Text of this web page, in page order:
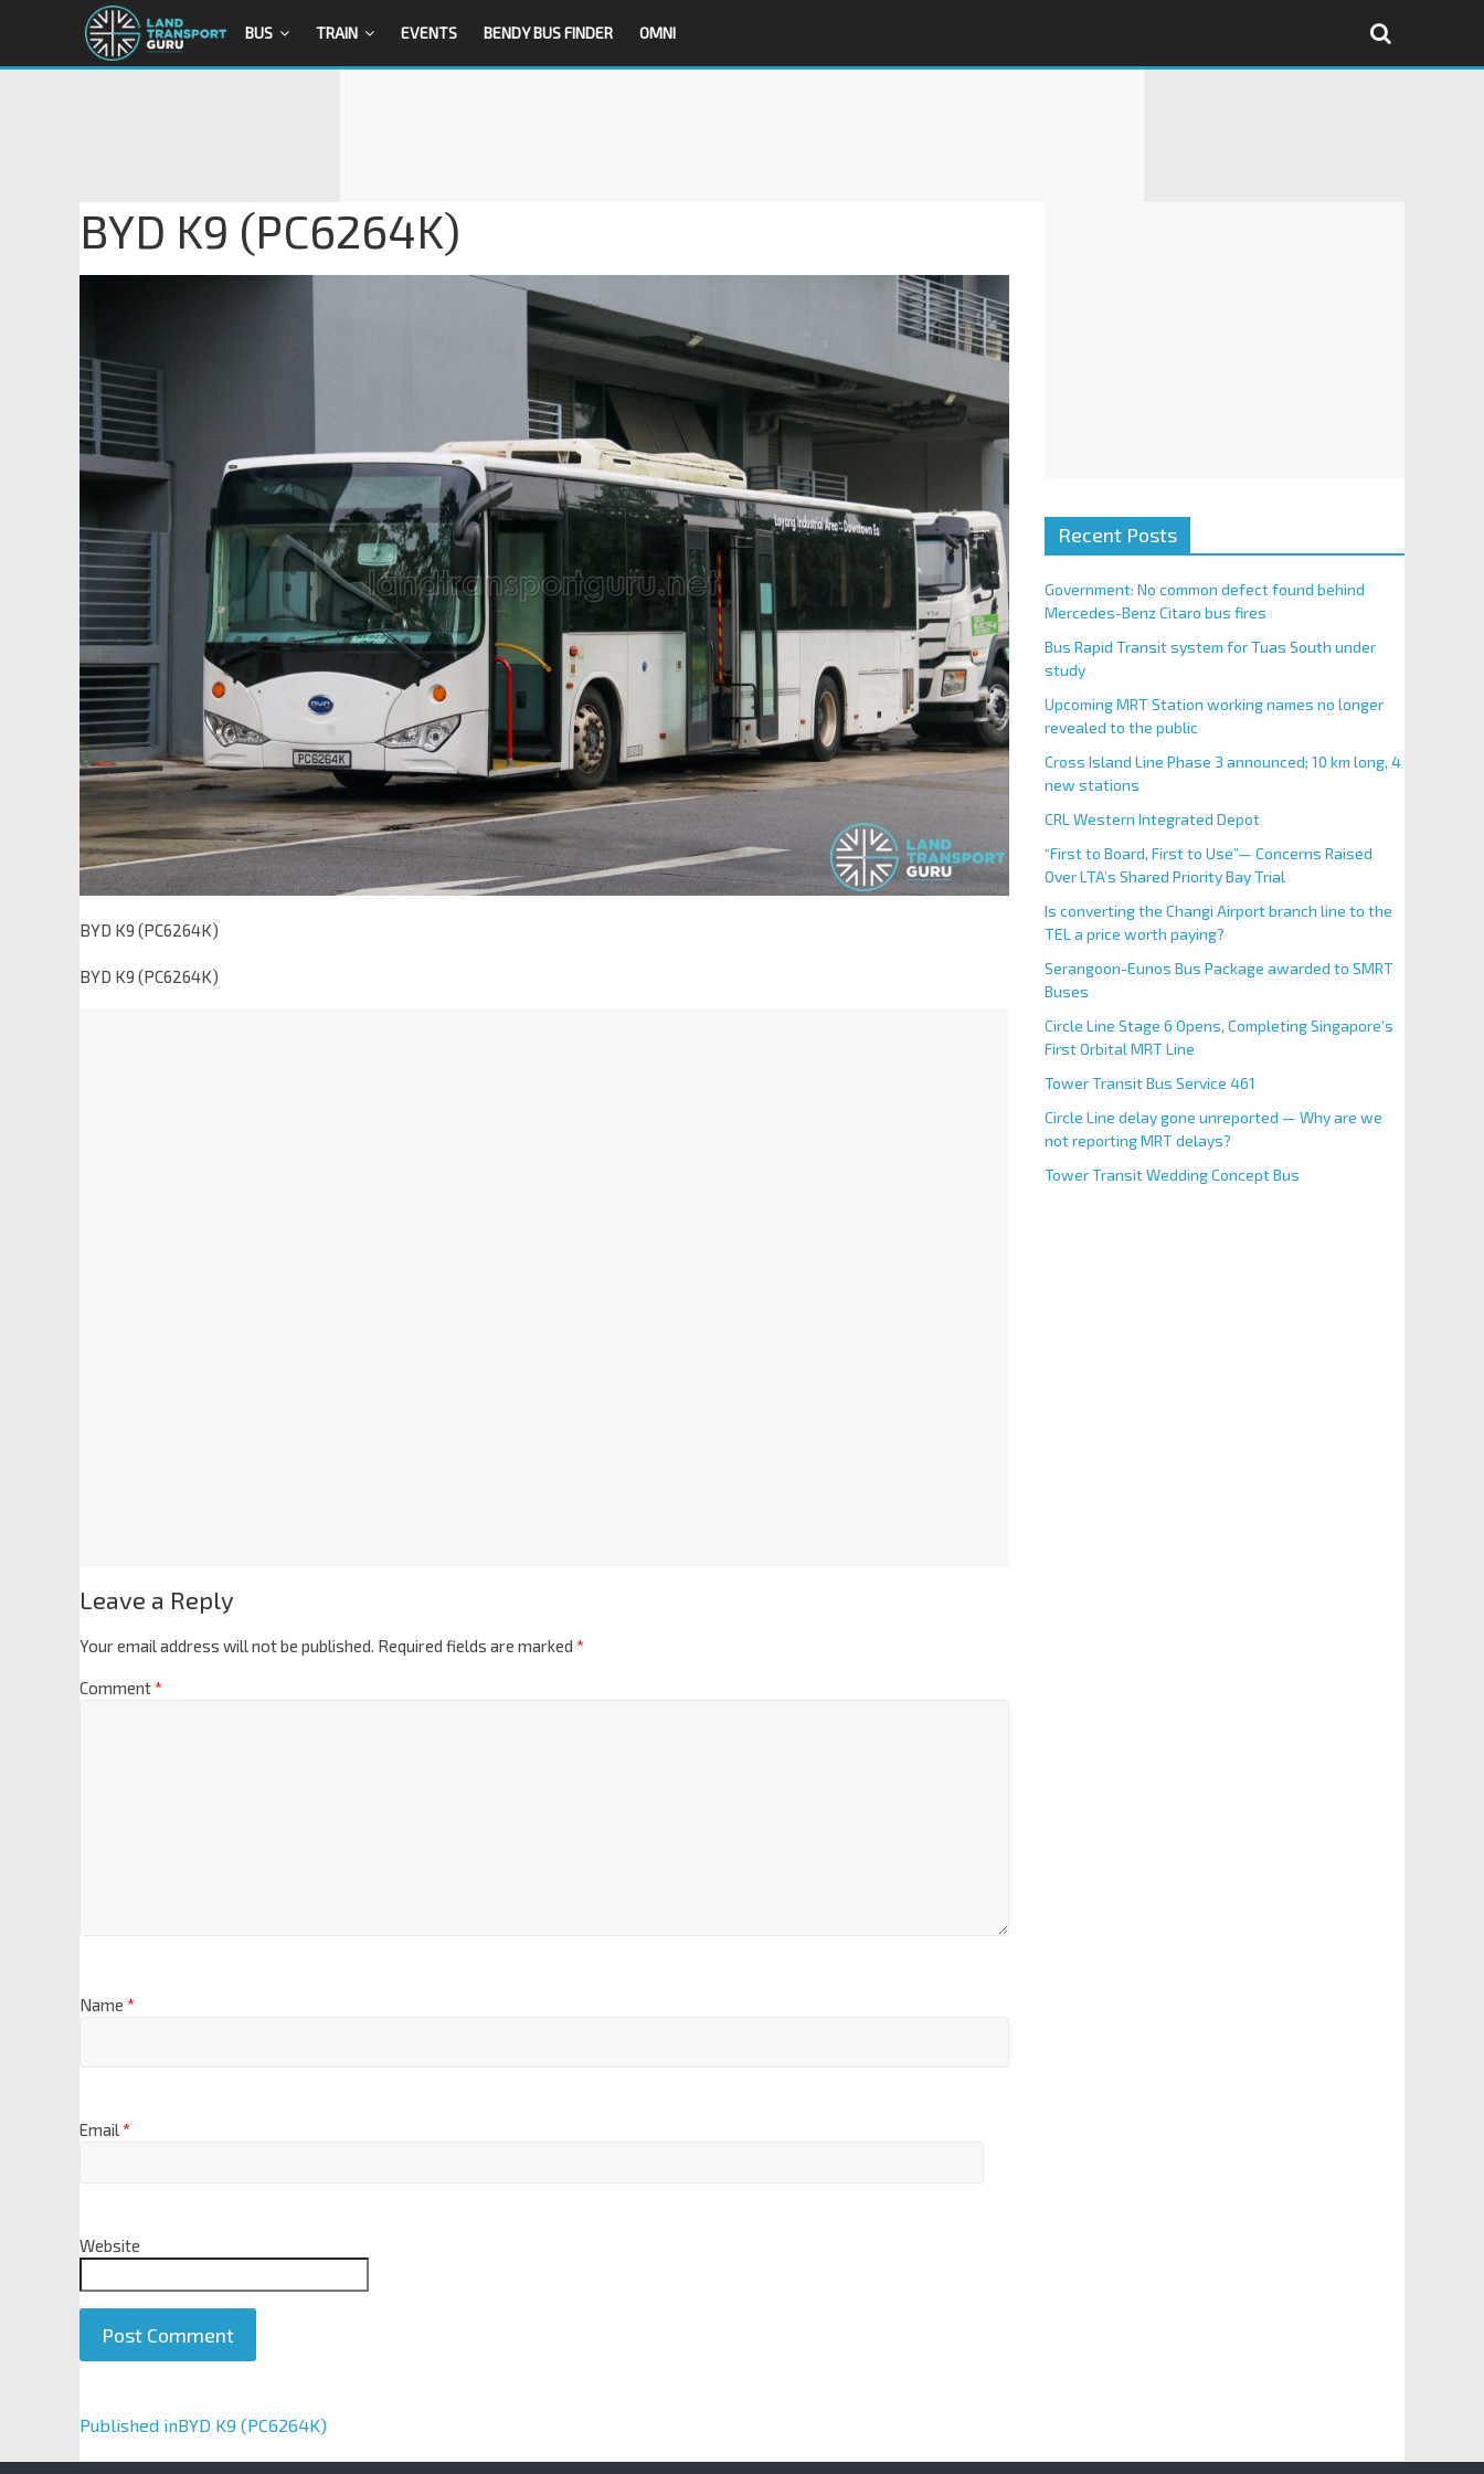
BUS TRAIN EVENTS BENDY BUS FINDER OMNI
BYD K9 (PC6264K)
BYD K9 (PC6264K)
BYD K9 (PC6264K)
Leave a Reply
Your email address will not be published. Required fields are marked *
Comment*
Name *
Email*
Website
A
Published inBYD K9 (PC6264K)
Recent Posts
Government: No common defect found behind
Mercedes-Benz Citaro bus fires
Bus Rapid Transit system for Tuas South under
study
Upcoming MRT Station working names no longer
revealed to the public
Cross Island Line Phase 3 announced; 10 km long, 4
new stations
CRL Western Integrated Depot
“First to Board, First to Use”— Concerns Raised
Over LTA’s Shared Priority Bay Trial
Is converting the Changi Airport branch line to the
TEL a price worth paying?
Serangoon-Eunos Bus Package awarded to SMRT
Buses
Circle Line Stage 6 Opens, Completing Singapore’s
First Orbital MRT Line
Tower Transit Bus Service 461
Circle Line delay gone unreported — Why are we
not reporting MRT delays?
Tower Transit Wedding Concept Bus